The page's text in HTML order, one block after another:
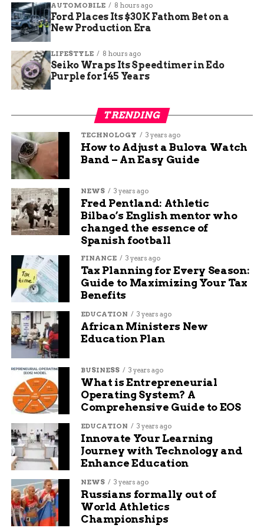
Signposts positioned for passengers
heading to badging offices or less obvious
spots.
Small airport or not, the improvements will help
intuitive—especially for first-time visitors.
A Small Airport with Big
Goals
While Denver International grabs headlines for
billion-dollar terminals and train tunnels, Grand
Junction is focusing on efficiency, comfort, and
local needs.
This round of upgrades is just a stepping stone,
says Padalecki.
She hinted that more improvements are coming,
though no official plans have been announced
beyond signage and parking.
One-sentence insight: “The parking expansion is
just the start of something bigger,” she said.
That suggests GJT is preparing for more than just
seasonal travel spikes—it’s likely planning for
long-term growth.
Why Now? Timing and
Travel Trends Matter
You might wonder why GJT is making moves
now. The answer’s simple: demand.
AUTOMOBILE 8 hours ago
Ford Places Its $30K Fathom Bet on a
New Production Era
LIFESTYLE 8 hours ago
Seiko Wraps Its Speedtimer in Edo
Purple for 145 Years
TRENDING
TECHNOLOGY 3 years ago
How to Adjust a Bulova Watch
Band – An Easy Guide
NEWS 3 years ago
Fred Pentland: Athletic
Bilbao’s English mentor who
changed the essence of
Spanish football
FINANCE 3 years ago
Tax Planning for Every Season:
Guide to Maximizing Your Tax
Benefits
EDUCATION 3 years ago
African Ministers New
Education Plan
BUSINESS 3 years ago
What is Entrepreneurial
Operating System? A
Comprehensive Guide to EOS
EDUCATION 3 years ago
Innovate Your Learning
Journey with Technology and
Enhance Education
NEWS 3 years ago
Russians formally out of
World Athletics
Championships